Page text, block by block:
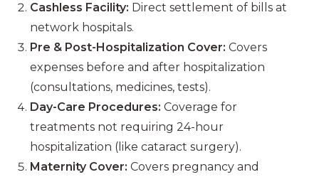
Cashless Facility: Direct settlement of bills at
network hospitals.
Pre & Post-Hospitalization Cover: Covers
expenses before and after hospitalization
(consultations, medicines, tests).
Day-Care Procedures: Coverage for
treatments not requiring 24-hour
hospitalization (like cataract surgery).
Maternity Cover: Covers pregnancy and